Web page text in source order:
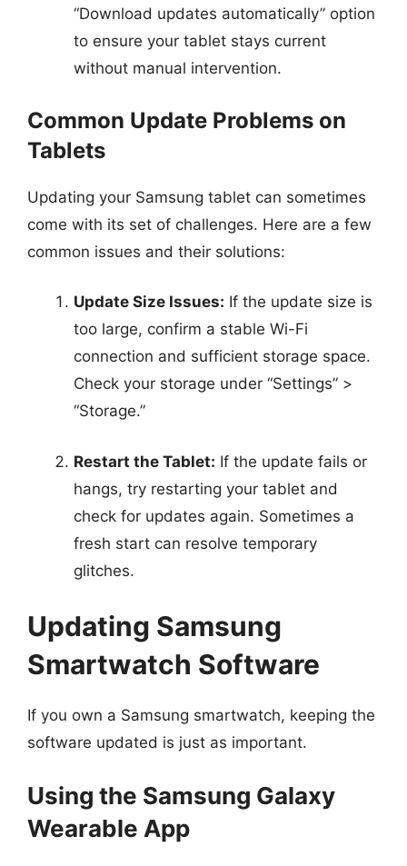
“Download updates automatically” option
to ensure your tablet stays current
without manual intervention.
Common Update Problems on
Tablets
Updating your Samsung tablet can sometimes
come with its set of challenges. Here are a few
common issues and their solutions:
Update Size Issues: If the update size is
too large, confirm a stable Wi-Fi
connection and sufficient storage space.
Check your storage under “Settings” >
“Storage.”
Restart the Tablet: If the update fails or
hangs, try restarting your tablet and
check for updates again. Sometimes a
fresh start can resolve temporary
glitches.
Updating Samsung
Smartwatch Software
If you own a Samsung smartwatch, keeping the
software updated is just as important.
Using the Samsung Galaxy
Wearable App